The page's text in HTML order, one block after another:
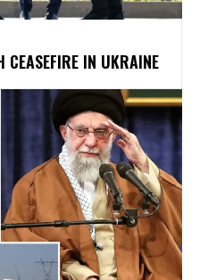
CEASEFIRE IN UKRAINE